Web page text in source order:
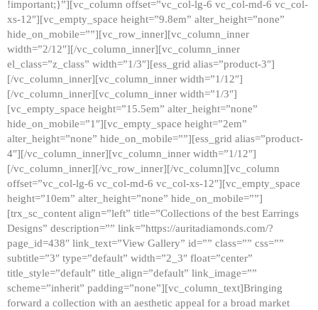
!important;}”][vc_column offset=”vc_col-lg-6 vc_col-md-6 vc_col-
xs-12″][vc_empty_space height=”9.8em” alter_height=”none”
hide_on_mobile=””][vc_row_inner][vc_column_inner
width=”2/12″][/vc_column_inner][vc_column_inner
el_class=”z_class” width=”1/3″][ess_grid alias=”product-3″]
[/vc_column_inner][vc_column_inner width=”1/12″]
[/vc_column_inner][vc_column_inner width=”1/3″]
[vc_empty_space height=”15.5em” alter_height=”none”
hide_on_mobile=”1″][vc_empty_space height=”2em”
alter_height=”none” hide_on_mobile=””][ess_grid alias=”product-
4″][/vc_column_inner][vc_column_inner width=”1/12″]
[/vc_column_inner][/vc_row_inner][/vc_column][vc_column
offset=”vc_col-lg-6 vc_col-md-6 vc_col-xs-12″][vc_empty_space
height=”10em” alter_height=”none” hide_on_mobile=””]
[trx_sc_content align=”left” title=”Collections of the best Earrings
Designs” description=”” link=”https://auritadiamonds.com/?
page_id=438″ link_text=”View Gallery” id=”” class=”” css=””
subtitle=”3″ type=”default” width=”2_3″ float=”center”
title_style=”default” title_align=”default” link_image=””
scheme=”inherit” padding=”none”][vc_column_text]Bringing
forward a collection with an aesthetic appeal for a broad market